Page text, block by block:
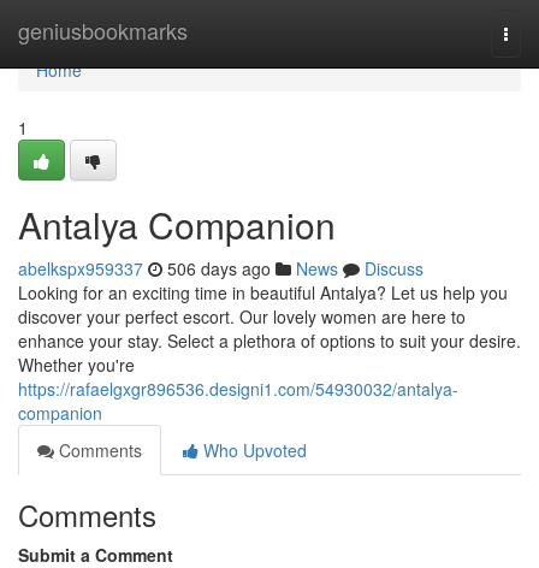
geniusbookmarks
Home
Home
1
Antalya Companion
abelkspx959337 506 days ago News
Discuss
Looking for an exciting time in beautiful Antalya? Let us help you
discover your perfect escort. Our lovely women are here to
enhance your stay. Select a plethora of options to suit your desire.
Whether you're
https://rafaelgxgr896536.designi1.com/54930032/antalya-
companion
Comments
Who Upvoted
Comments
Submit a Comment